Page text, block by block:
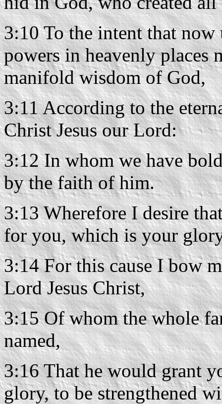
3:10 To the intent that
powers in heavenly places
manifold wisdom of God,
3:11 According to the
Christ Jesus our Lord:
3:12 In whom we have
by the faith of him.
3:13 Wherefore I desire
for you, which is your
3:14 For this cause I bow
Lord Jesus Christ,
3:15 Of whom the whole
named,
3:16 That he would grant
glory, to be strengthened